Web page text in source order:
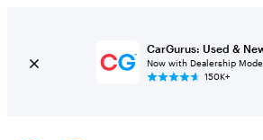
CarGurus: Used &
Now with Dealership Mode
150K+